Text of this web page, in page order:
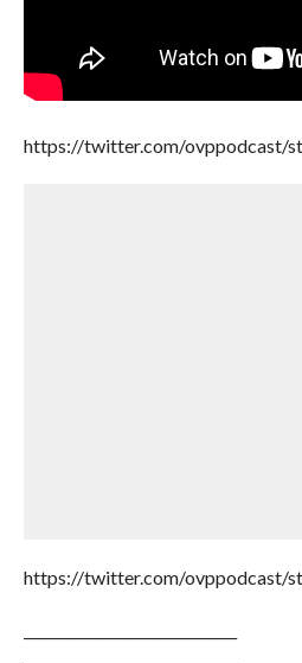
https://twitter.com/ovppodcast/
https://twitter.com/ovppodcast/